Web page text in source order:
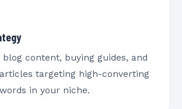
content, buying guides, and
targeting high-converting
in your niche.